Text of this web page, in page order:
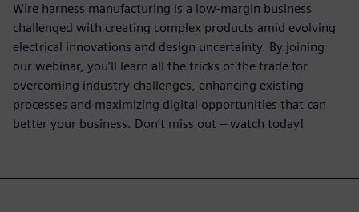
Wire harness manufacturing is a low-margin business
challenged with creating complex products amid evolving
electrical innovations and design uncertainty. By joining
our webinar, you’ll learn all the tricks of the trade for
overcoming industry challenges, enhancing existing
processes and maximizing digital opportunities that can
better your business. Don’t miss out – watch today!